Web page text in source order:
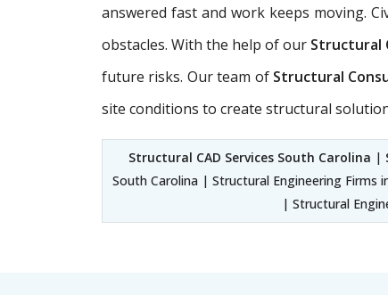
answered fast and work keeps moving.
obstacles. With the help of our Structural
future risks. Our team of Structural
site conditions to create structural
Structural CAD Services South Carolina |
South Carolina | Structural Engineering Firms
| Structural